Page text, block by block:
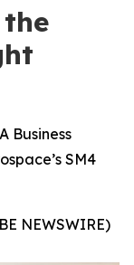
Business
SM4
NEWSWIRE)